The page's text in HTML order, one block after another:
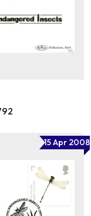
15 Apr 2008